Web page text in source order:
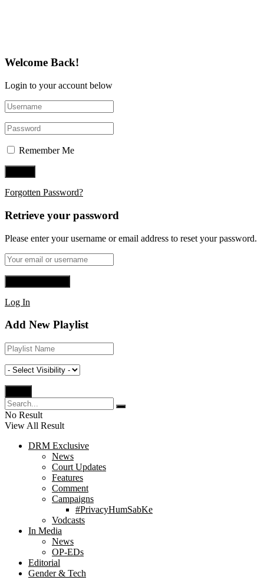
Welcome Back!
Login to your account below
Remember Me
Forgotten Password?
Retrieve your password
Please enter your username or email address to reset your password.
Log In
Add New Playlist
No Result
View All Result
DRM Exclusive
News
Court Updates
Features
Comment
Campaigns
#PrivacyHumSabKe
Vodcasts
In Media
News
OP-EDs
Editorial
Gender & Tech